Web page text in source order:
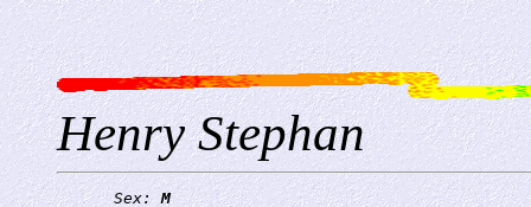
Henry Stephan
      Sex:
M